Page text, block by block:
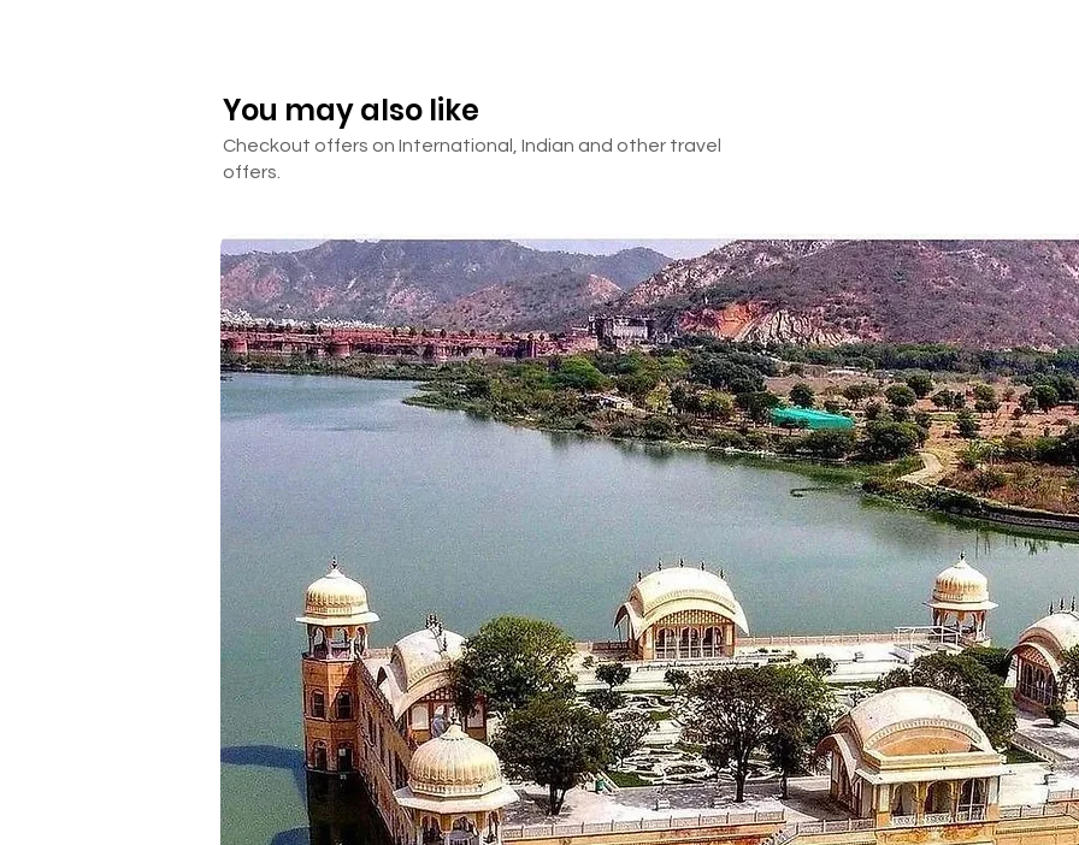
for your return journey. Depart with wonderful memories and cherish them for a lifetime.
__________________________________________________
You may also like
Checkout offers on International, Indian and other travel
offers.